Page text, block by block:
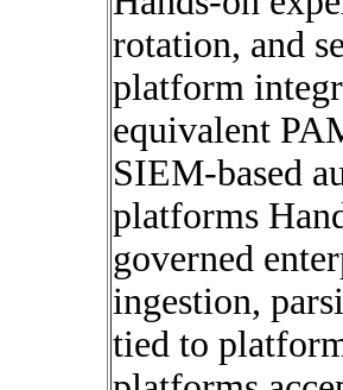
rotation, and
platform
equivalent
SIEM-based
platforms
governed
ingestion,
tied to